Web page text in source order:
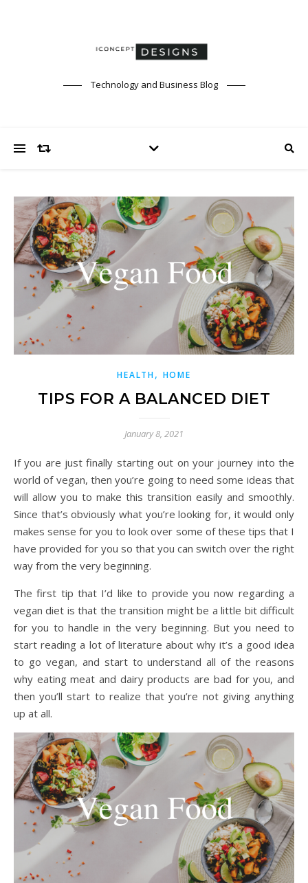
Technology and Business Blog
HEALTH, HOME
TIPS FOR A BALANCED DIET
January 8, 2021
If you are just finally starting out on your journey into the
world of vegan, then you’re going to need some ideas that
will allow you to make this transition easily and smoothly.
Since that’s obviously what you’re looking for, it would only
makes sense for you to look over some of these tips that I
have provided for you so that you can switch over the right
way from the very beginning.
The first tip that I’d like to provide you now regarding a
vegan diet is that the transition might be a little bit difficult
for you to handle in the very beginning. But you need to
start reading a lot of literature about why it’s a good idea
to go vegan, and start to understand all of the reasons
why eating meat and dairy products are bad for you, and
then you’ll start to realize that you’re not giving anything
up at all.